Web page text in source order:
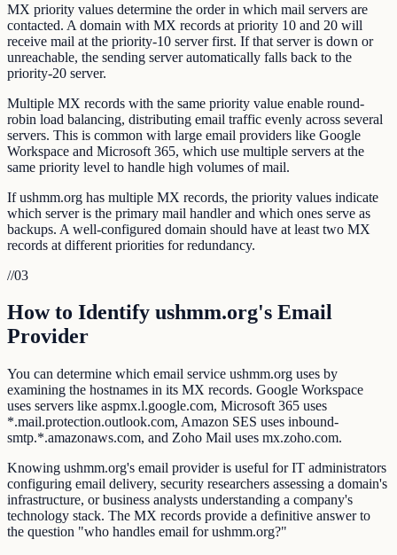
MX priority values determine the order in which mail servers are
contacted. A domain with MX records at priority 10 and 20 will
receive mail at the priority-10 server first. If that server is down or
unreachable, the sending server automatically falls back to the
priority-20 server.
Multiple MX records with the same priority value enable round-
robin load balancing, distributing email traffic evenly across several
servers. This is common with large email providers like Google
Workspace and Microsoft 365, which use multiple servers at the
same priority level to handle high volumes of mail.
If ushmm.org has multiple MX records, the priority values indicate
which server is the primary mail handler and which ones serve as
backups. A well-configured domain should have at least two MX
records at different priorities for redundancy.
//03
How to Identify ushmm.org's Email
Provider
You can determine which email service ushmm.org uses by
examining the hostnames in its MX records. Google Workspace
uses servers like aspmx.l.google.com, Microsoft 365 uses
*.mail.protection.outlook.com, Amazon SES uses inbound-
smtp.*.amazonaws.com, and Zoho Mail uses mx.zoho.com.
Knowing ushmm.org's email provider is useful for IT administrators
configuring email delivery, security researchers assessing a domain's
infrastructure, or business analysts understanding a company's
technology stack. The MX records provide a definitive answer to
the question "who handles email for ushmm.org?"